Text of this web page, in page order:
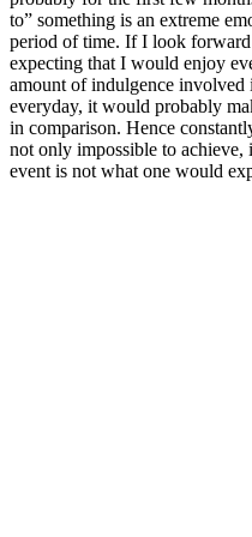
to” something is an extreme
period of time. If I look
expecting that I would enjoy
amount of indulgence
everyday, it would probably
in comparison. Hence
not only impossible to achieve,
event is not what one would